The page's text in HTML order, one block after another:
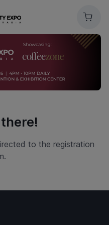
Cart
to the registration